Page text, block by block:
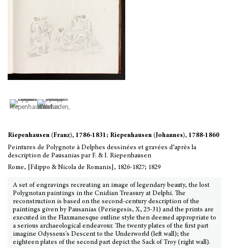
Riepenhausen (Franz), 1786-1831; Riepenhausen (Johannes), 1788-1860
Peintures de Polygnote à Delphes dessinées et gravées d’après la
description de Pausanias par F. & I. Riepenhausen
Rome, [Filippo & Nicola de Romanis], 1826-1827; 1829
A set of engravings recreating an image of legendary beauty, the lost
Polygnotan paintings in the Cnidian Treasury at Delphi. The
reconstruction is based on the second-century description of the
paintings given by Pausanias (Periegesis, X, 25-31) and the prints are
executed in the Flaxmanesque outline style then deemed appropriate to
a serious archaeological endeavour. The twenty plates of the first part
imagine Odysseus's Descent to the Underworld (left wall); the
eighteen plates of the second part depict the Sack of Troy (right wall).